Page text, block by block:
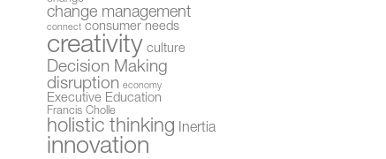
change management
connect consumer needs
creativity culture
Decision Making
disruption economy
Executive Education
Francis Cholle
holistic thinking Inertia
innovation